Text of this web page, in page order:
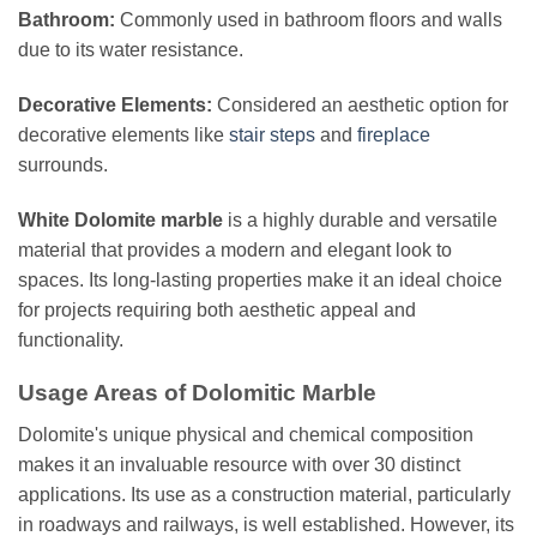
Bathroom: Commonly used in bathroom floors and walls
due to its water resistance.
Decorative Elements: Considered an aesthetic option for
decorative elements like stair steps and fireplace
surrounds.
White Dolomite marble is a highly durable and versatile
material that provides a modern and elegant look to
spaces. Its long-lasting properties make it an ideal choice
for projects requiring both aesthetic appeal and
functionality.
Usage Areas of Dolomitic Marble
Dolomite's unique physical and chemical composition
makes it an invaluable resource with over 30 distinct
applications. Its use as a construction material, particularly
in roadways and railways, is well established. However, its